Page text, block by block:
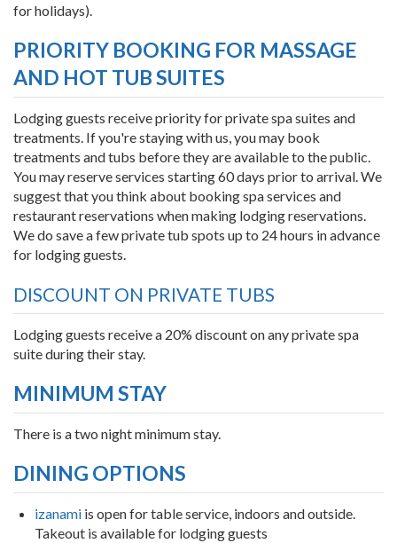
for holidays).
PRIORITY BOOKING FOR MASSAGE
AND HOT TUB SUITES
Lodging guests receive priority for private spa suites and
treatments. If you're staying with us, you may book
treatments and tubs before they are available to the public.
You may reserve services starting 60 days prior to arrival. We
suggest that you think about booking spa services and
restaurant reservations when making lodging reservations.
We do save a few private tub spots up to 24 hours in advance
for lodging guests.
DISCOUNT ON PRIVATE TUBS
Lodging guests receive a 20% discount on any private spa
suite during their stay.
MINIMUM STAY
There is a two night minimum stay.
DINING OPTIONS
izanami is open for table service, indoors and outside.
Takeout is available for lodging guests